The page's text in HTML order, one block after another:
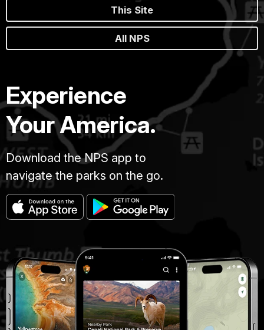
This Site
All NPS
Experience
Your America.
Download the NPS app to
navigate the parks on the go.